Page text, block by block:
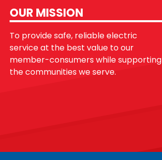
OUR MISSION
To provide safe, reliable electric
service at the best value to our
member-consumers while supporting
the communities we serve.